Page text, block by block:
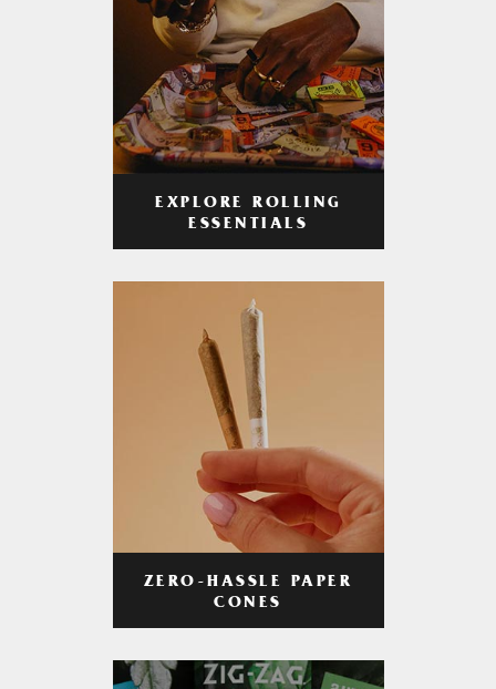
EXPLORE ROLLING
ESSENTIALS
ZERO-HASSLE PAPER
CONES